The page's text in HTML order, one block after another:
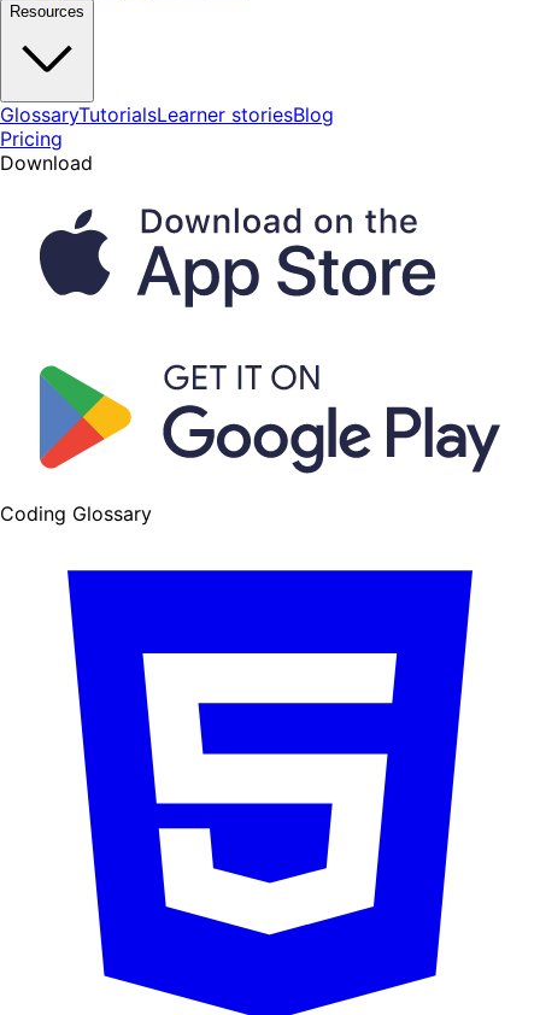
Resources
GlossaryTutorialsLearner storiesBlog
Pricing
Download
Coding Glossary